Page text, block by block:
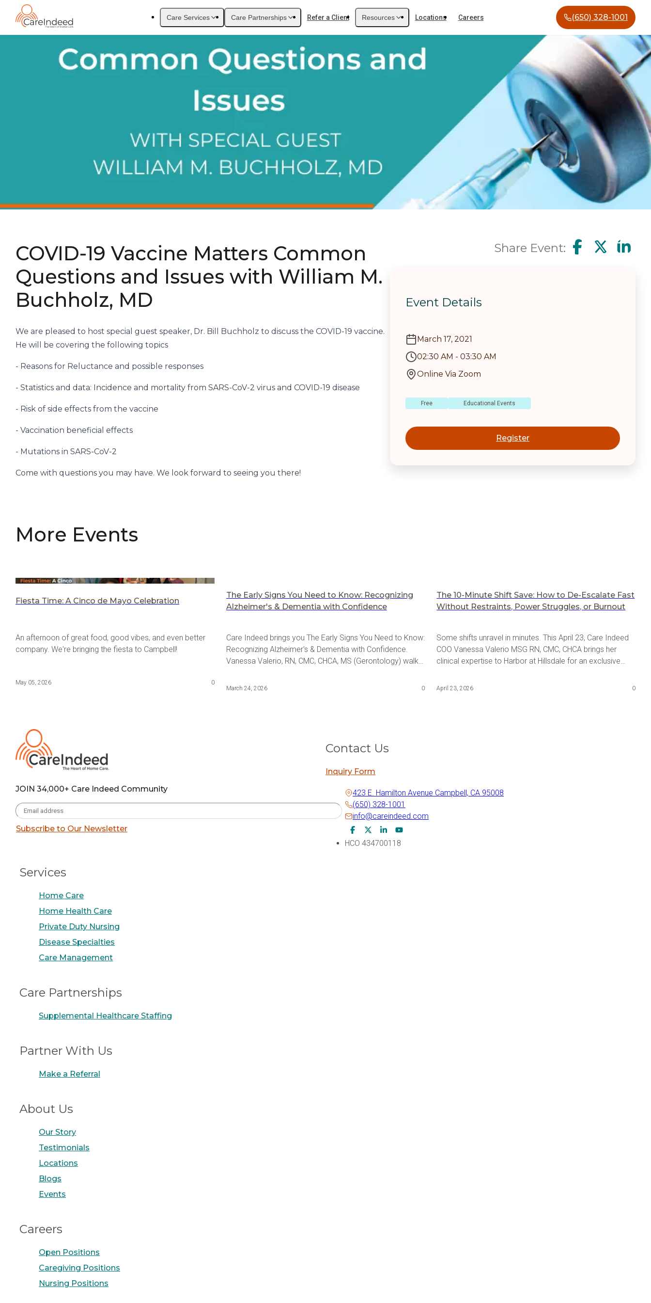
Care Services Care Partnerships Refer a Client Resources Locations Careers (650) 328-1001
Share Event:
Event Details
March 17, 2021
02:30 AM - 03:30 AM
Online Via Zoom
Free Educational Events
Register
COVID-19 Vaccine Matters Common
Questions and Issues with William M.
Buchholz, MD
We are pleased to host special guest speaker, Dr. Bill Buchholz to discuss the COVID-19 vaccine.
He will be covering the following topics
- Reasons for Reluctance and possible responses
- Statistics and data: Incidence and mortality from SARS-CoV-2 virus and COVID-19 disease
- Risk of side effects from the vaccine
- Vaccination beneficial effects
- Mutations in SARS-CoV-2
Come with questions you may have. We look forward to seeing you there!
More Events
Fiesta Time: A Cinco de Mayo Celebration
An afternoon of great food, good vibes, and even better
company. We're bringing the fiesta to Campbell!
May 05, 2026 0
The Early Signs You Need to Know: Recognizing
Alzheimer's & Dementia with Confidence
Care Indeed brings you The Early Signs You Need to Know:
Recognizing Alzheimer's & Dementia with Confidence.
Vanessa Valerio, RN, CMC, CHCA, MS (Gerontology) walks
dementia, changes in memory and behavior, and the right
March 24, 2026 0
The 10-Minute Shift Save: How to De-Escalate Fast
Without Restraints, Power Struggles, or Burnout
Some shifts unravel in minutes. This April 23, Care Indeed
COO Vanessa Valerio MSG RN, CMC, CHCA brings her
clinical expertise to Harbor at Hillsdale for an exclusive
April 23, 2026 0
JOIN 34,000+ Care Indeed Community
Subscribe to Our Newsletter
Contact Us
Inquiry Form
423 E. Hamilton Avenue Campbell, CA 95008
(650) 328-1001
info@careindeed.com
Facebook Icon
Twitter Icon
LinkedIn Icon
Youtube Icon
HCO 434700118
Services
Home Care
Home Health Care
Private Duty Nursing
Disease Specialties
Care Management
Care Partnerships
Supplemental Healthcare Staffing
Partner With Us
Make a Referral
About Us
Our Story
Testimonials
Locations
Blogs
Events
Careers
Open Positions
Caregiving Positions
Nursing Positions